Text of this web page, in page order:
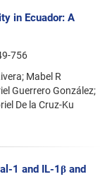
in Ecuador: A
756
Mabel R
Guerrero González;
De la Cruz-Ku
1 and IL-1β and